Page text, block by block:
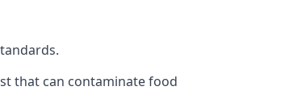
that can contaminate food